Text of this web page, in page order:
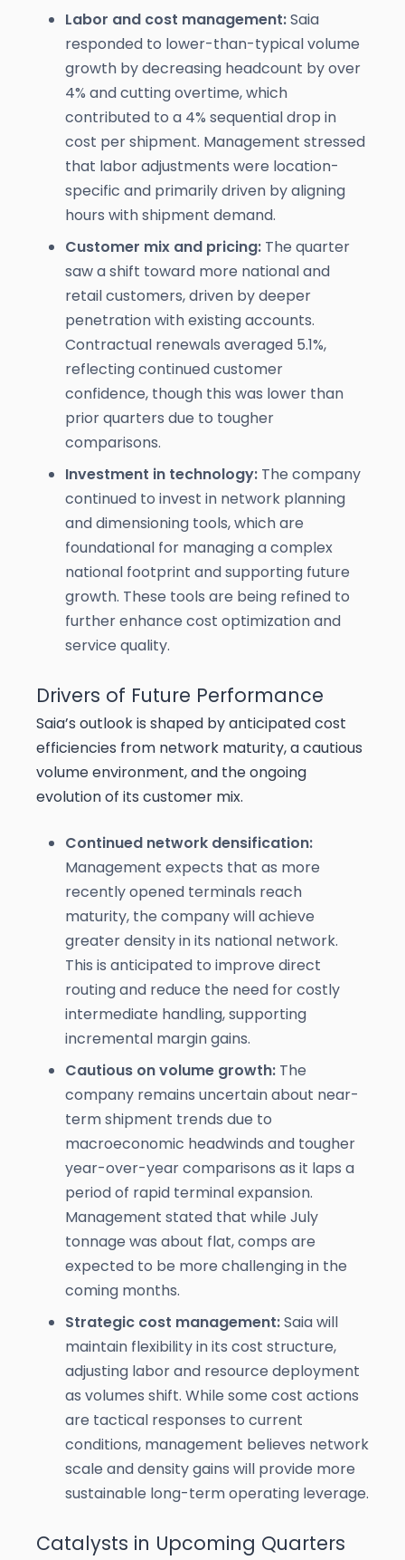
Labor and cost management:Saia
responded to lower-than-typical volume
growth by decreasing headcount by over
4% and cutting overtime, which
contributed to a 4% sequential drop in
cost per shipment. Management stressed
that labor adjustments were location-
specific and primarily driven by aligning
hours with shipment demand.
Customer mix and pricing: The quarter
saw a shift toward more national and
retail customers, driven by deeper
penetration with existing accounts.
Contractual renewals averaged 5.1%,
reflecting continued customer
confidence, though this was lower than
prior quarters due to tougher
comparisons.
Investment in technology: The company
continued to invest in network planning
and dimensioning tools, which are
foundational for managing a complex
national footprint and supporting future
growth. These tools are being refined to
further enhance cost optimization and
service quality.
Drivers of Future Performance
Saia’s outlook is shaped by anticipated cost
efficiencies from network maturity, a cautious
volume environment, and the ongoing
evolution of its customer mix.
Continued network densification:
Management expects that as more
recently opened terminals reach
maturity, the company will achieve
greater density in its national network.
This is anticipated to improve direct
routing and reduce the need for costly
intermediate handling, supporting
incremental margin gains.
Cautious on volume growth: The
company remains uncertain about near-
term shipment trends due to
macroeconomic headwinds and tougher
year-over-year comparisons as it laps a
period of rapid terminal expansion.
Management stated that while July
tonnage was about flat, comps are
expected to be more challenging in the
coming months.
Strategic cost management:Saia will
maintain flexibility in its cost structure,
adjusting labor and resource deployment
as volumes shift. While some cost actions
are tactical responses to current
conditions, management believes network
scale and density gains will provide more
sustainable long-term operating leverage.
Catalysts in Upcoming Quarters